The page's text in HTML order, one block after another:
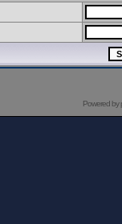
Powered by